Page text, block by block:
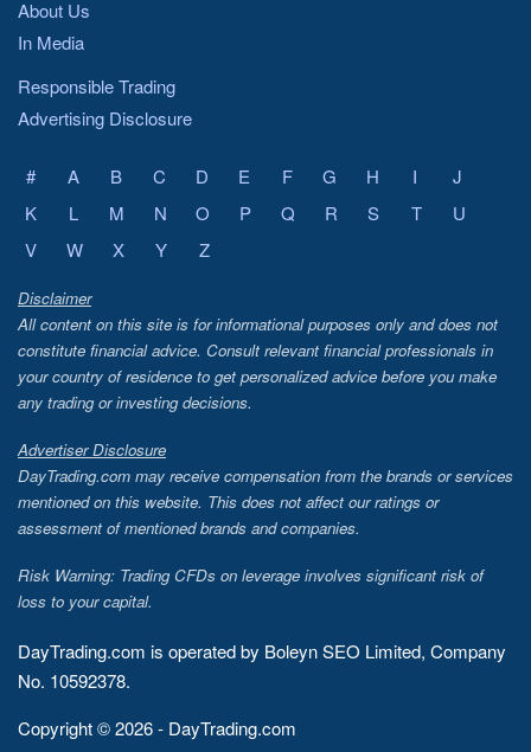
About Us
In Media
Responsible Trading
Advertising Disclosure
# A B C D E F G H I
J
K
L M N O P Q R S T
U
V
W X Y Z
Disclaimer
All content on this site is for informational purposes only and does not
constitute financial advice. Consult relevant financial professionals in
your country of residence to get personalized advice before you make
any trading or investing decisions.
Advertiser Disclosure
DayTrading.com may receive compensation from the brands or services
mentioned on this website. This does not affect our ratings or
assessment of mentioned brands and companies.
Risk Warning: Trading CFDs on leverage involves significant risk of
loss to your capital.
DayTrading.com is operated by Boleyn SEO Limited, Company
No. 10592378.
Copyright © 2026 - DayTrading.com